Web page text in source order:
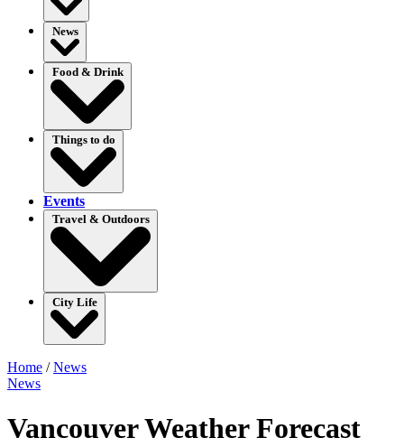
News
Food & Drink
Things to do
Events
Travel & Outdoors
City Life
Home /News
News
Vancouver Weather Forecast